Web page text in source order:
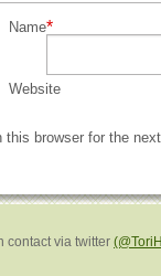
Name*
Website
browser for the
contact via twitter